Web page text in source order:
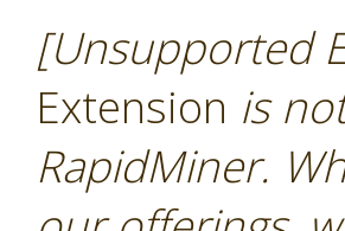
[Unsupported
Extension is
RapidMiner.